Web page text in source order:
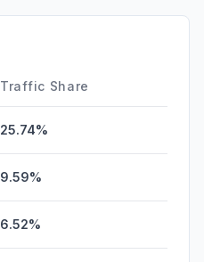
Traffic Share
25.74%
9.59%
6.52%